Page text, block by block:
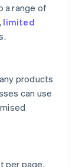
a range of
limited
products
can use
per page,